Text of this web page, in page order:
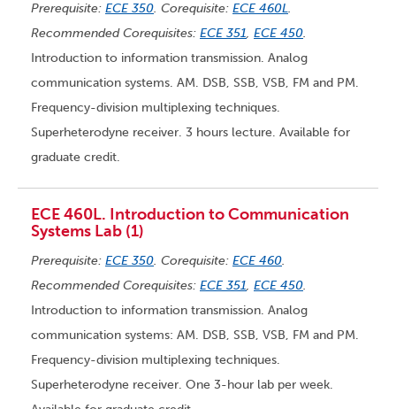
Prerequisite: ECE 350. Corequisite: ECE 460L.
Recommended Corequisites: ECE 351, ECE 450.
Introduction to information transmission. Analog
communication systems. AM. DSB, SSB, VSB, FM and PM.
Frequency-division multiplexing techniques.
Superheterodyne receiver. 3 hours lecture. Available for
graduate credit.
ECE 460L. Introduction to Communication
Systems Lab (1)
Prerequisite: ECE 350. Corequisite: ECE 460.
Recommended Corequisites: ECE 351, ECE 450.
Introduction to information transmission. Analog
communication systems: AM. DSB, SSB, VSB, FM and PM.
Frequency-division multiplexing techniques.
Superheterodyne receiver. One 3-hour lab per week.